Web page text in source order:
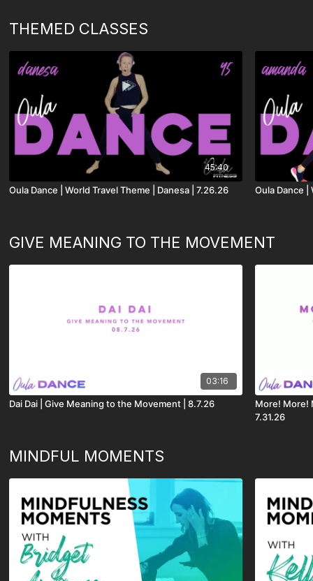
THEMED CLASSES
45:40
Oula Dance | World Travel Theme | Danesa | 7.26.26 Oula Dance |
GIVE MEANING TO THE MOVEMENT
03:16
Dai Dai | Give Meaning to the Movement | 8.7.26
More! More!
7.31.26
MINDFUL MOMENTS